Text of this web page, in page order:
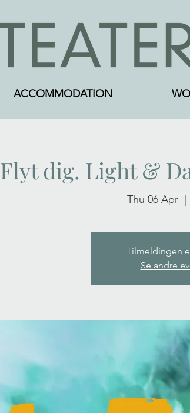
ACCOMMODATION
Flyt dig. Light &
Thu 06 Apr
Tilmeldingen
Se andre